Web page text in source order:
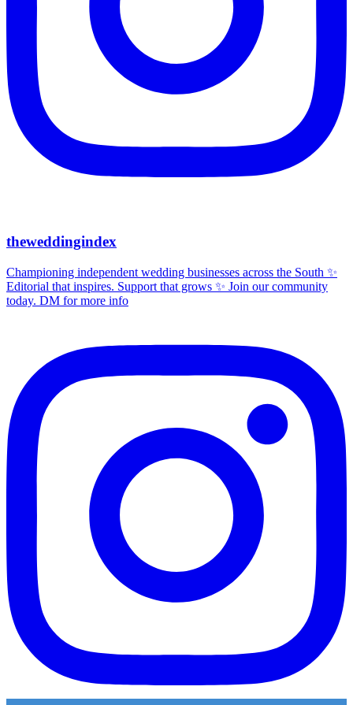
theweddingindex
Championing independent wedding businesses across the South ✨
Editorial that inspires. Support that grows ✨ Join our community
today. DM for more info